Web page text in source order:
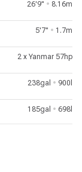
26'9" • 8.16m
5'7" • 1.7m
2 x Yanmar 57hp
238gal • 900l
185gal •698l